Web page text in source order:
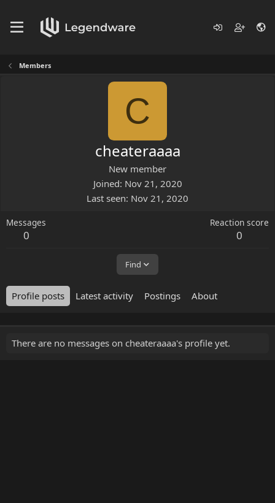
Members
C
cheateraaaa
New member
Joined Nov 21, 2020
Last seen Nov 21, 2020
Messages
0
Reaction score
0
Find
Profile posts Latest activity Postings About
There are no messages on cheateraaaa's profile yet.